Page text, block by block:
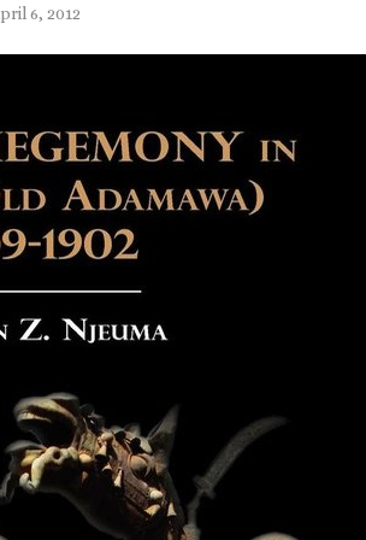
6, 2012